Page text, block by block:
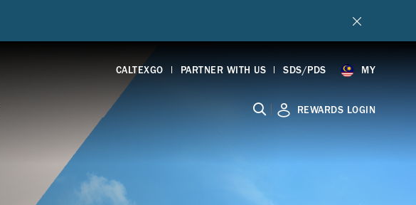
MY
CALTEXGO PARTNER WITH US SDS/PDS
| REWARDS LOGIN